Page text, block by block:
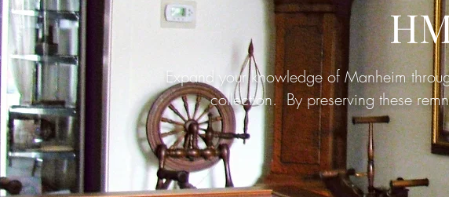
Expand your knowledge of Manheim
collection. By preserving these